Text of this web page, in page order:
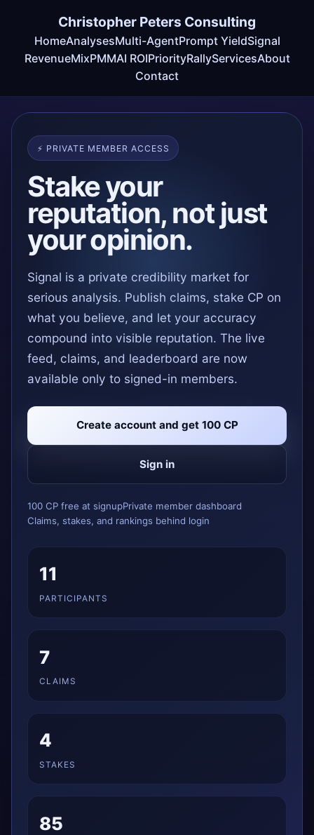
Christopher Peters Consulting
HomeAnalysesMulti-AgentPrompt YieldSignal
RevenueMixPMMAI ROIPriorityRallyServicesAbout
Contact
⚡ PRIVATE MEMBER ACCESS
Stake your
reputation, not just
your opinion.
Signal is a private credibility market for
serious analysis. Publish claims, stake CP on
what you believe, and let your accuracy
compound into visible reputation. The live
feed, claims, and leaderboard are now
available only to signed-in members.
Create account and get 100 CP
Sign in
100 CP free at signupPrivate member dashboard
Claims, stakes, and rankings behind login
11
PARTICIPANTS
7
CLAIMS
4
STAKES
85